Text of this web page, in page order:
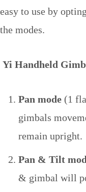
easy to use by
the modes.
Yi Handheld
Pan mode (1
gimbals
remain upright.
Pan & Tilt
& gimbal will